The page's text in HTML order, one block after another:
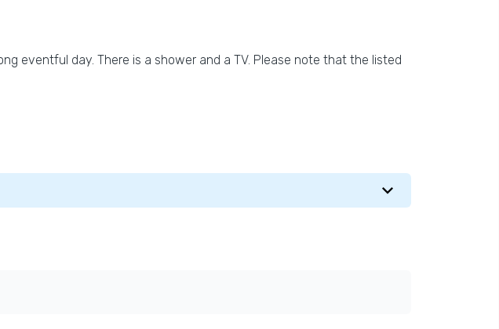
eventful day. There is a shower and a TV. Please note that the listed